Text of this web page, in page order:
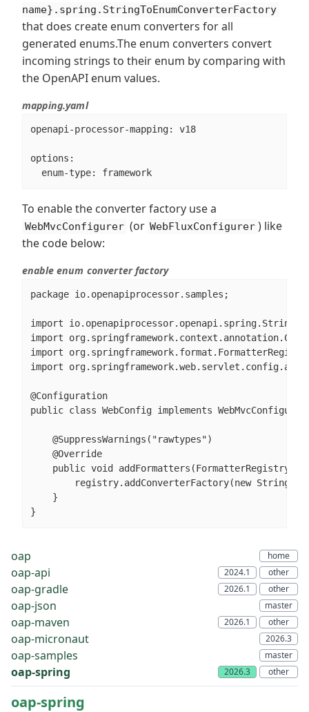
name}.spring.StringToEnumConverterFactory
that does create enum converters for all
generated enums.The enum converters convert
incoming strings to their enum by comparing with
the OpenAPI enum values.
mapping.yaml
openapi-processor-mapping: v18
options:
  enum-type: framework
To enable the converter factory use a
WebMvcConfigurer (or WebFluxConfigurer ) like
the code below:
enable enum converter factory
package io.openapiprocessor.samples;
import
import
import
import
@Configuration
public class WebConfig implements
    @SuppressWarnings("rawtypes")
    @Override
public void addFormatters(FormatterRegistry
registry.addConverterFactory(new
    }
}
oap
oap-api
oap-gradle
oap-json
oap-maven
oap-micronaut
oap-samples
oap-spring
oap-spring